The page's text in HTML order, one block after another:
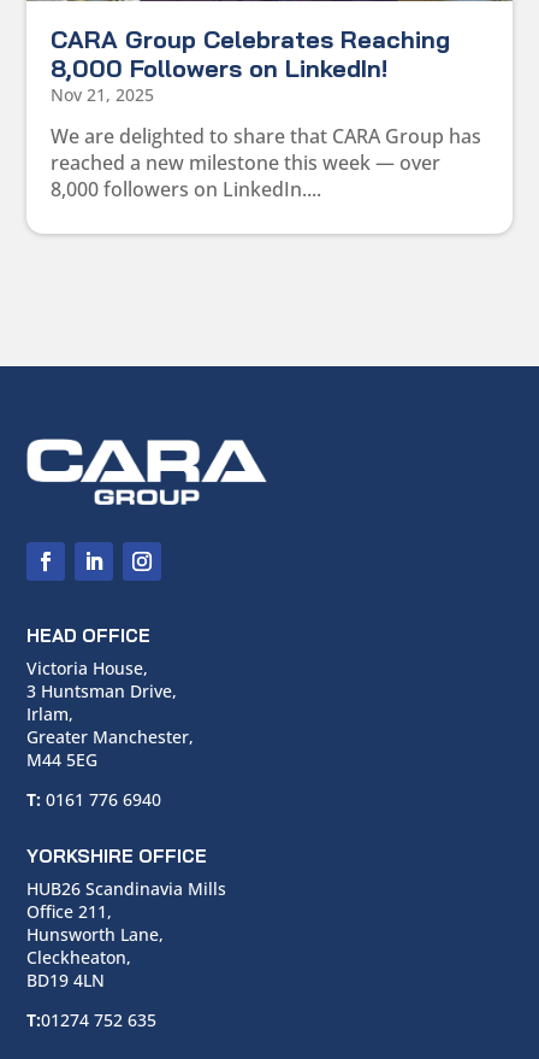
CARA Group Celebrates Reaching
8,000 Followers on LinkedIn!
Nov 21, 2025
We are delighted to share that CARA Group has
reached a new milestone this week — over
8,000 followers on LinkedIn....
HEAD OFFICE
Victoria House,
3 Huntsman Drive,
Irlam,
Greater Manchester,
M44 5EG
T: 0161 776 6940
YORKSHIRE OFFICE
HUB26 Scandinavia Mills
Office 211,
Hunsworth Lane,
Cleckheaton,
BD19 4LN
T:01274 752 635